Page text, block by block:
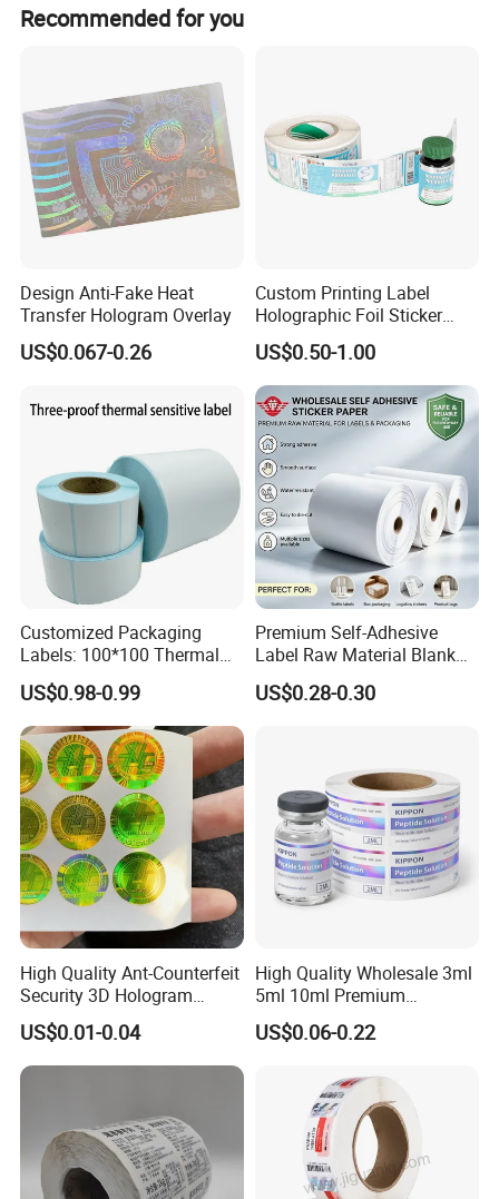
paid in advance and 70% balance should be paid before
Recommended for you
Design Anti-Fake Heat
Transfer Hologram Overlay
US$0.067-0.26
Custom Printing Label
Holographic Foil Sticker
Nutrition Bottle Jar Diary
Supplement Nutraceutical
Packaging Labels
US$0.50-1.00
Customized Packaging
Labels: 100*100 Thermal
Paper Label, Three-Proof
Thermal Private Label
US$0.98-0.99
Premium Self-Adhesive
Label Raw Material Blank
Sticker Paper Roll
Waterproof Oil Resistant
US$0.28-0.30
High Quality Ant-Counterfeit
Security 3D Hologram
Sticker Holographic Label
Custom Logo Printing
US$0.01-0.04
High Quality Wholesale 3ml
5ml 10ml Premium
Embossed & Hologram
Custom Peptide Vial Label
US$0.06-0.22